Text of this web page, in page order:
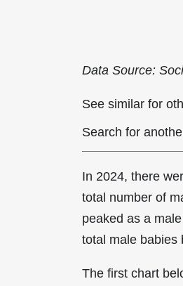
Data Source:
See similar for
Search for
In 2024, there
total number of
peaked as a
total male babies
The first chart